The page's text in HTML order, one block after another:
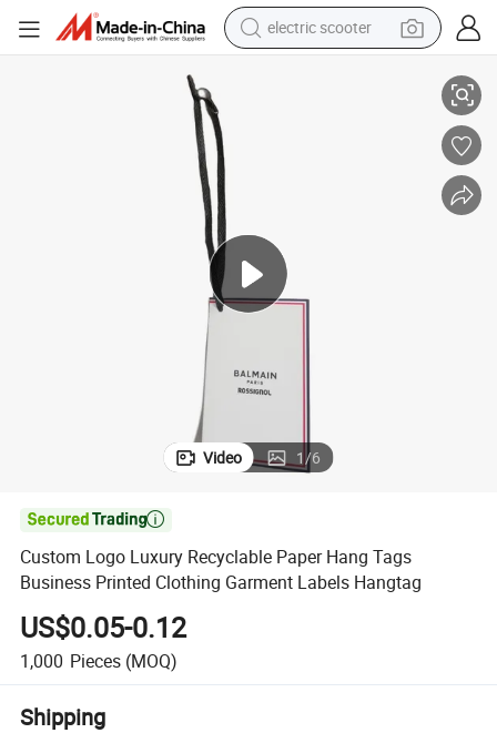
electric scooter
crawler excavator
tshirt
smart phone
Video 1/6

Custom Logo Luxury Recyclable Paper Hang Tags
Business Printed Clothing Garment Labels Hangtag
US$0.05-0.12
1,000 Pieces (MOQ)
Shipping